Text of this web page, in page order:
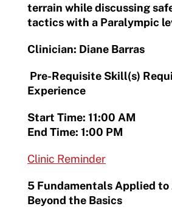
terrain while discussing
tactics with a Paralympic
Clinician: Diane Barras
Pre-Requisite Skill(s)
Experience
Start Time: 11:00 AM
End Time: 1:00 PM
Clinic Reminder
5 Fundamentals Applied to
Beyond the Basics